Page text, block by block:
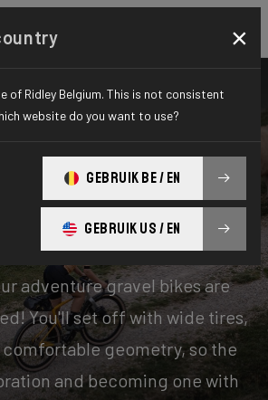
of one offroad adventure after
adventure gravel bikes are
You'll set off with wide tires,
comfortable geometry, so the
and becoming one with
×
of Ridley Belgium. This is not consistent
website do you want to use?
GEBRUIK BE / EN
GEBRUIK US / EN